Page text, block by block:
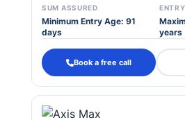
SUM ASSURED
Minimum Entry Age: 91
days
years
Book a free call